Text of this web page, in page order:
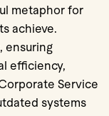
metaphor for
achieve.
ensuring
efficiency,
Service
systems